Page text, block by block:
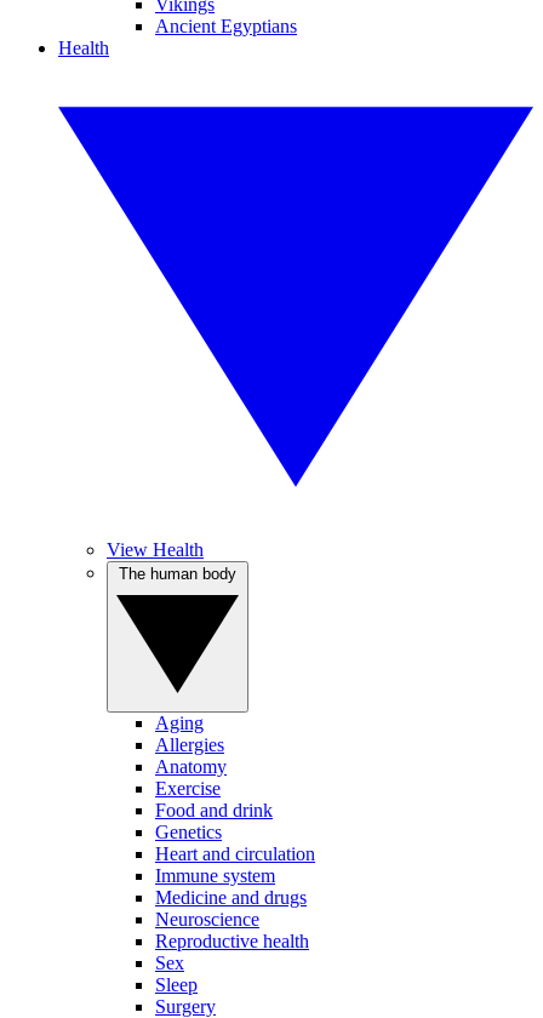
Vikings
Ancient Egyptians
Health
View Health
Aging
Allergies
Anatomy
Exercise
Food and drink
Genetics
Heart and circulation
Immune system
Medicine and drugs
Neuroscience
Reproductive health
Sex
Sleep
Surgery